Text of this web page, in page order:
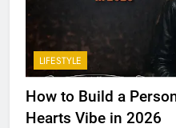
LIFESTYLE
How to Build a
Hearts Vibe in 2026